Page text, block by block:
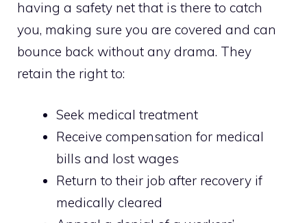
having a safety net that is there to catch
you, making sure you are covered and can
bounce back without any drama. They
retain the right to:
Seek medical treatment
Receive compensation for medical
bills and lost wages
Return to their job after recovery if
medically cleared